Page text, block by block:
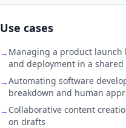
Use cases
→ Managing a product
and deployment in a shared
→Automating software
breakdown and human
→ Collaborative content
on drafts